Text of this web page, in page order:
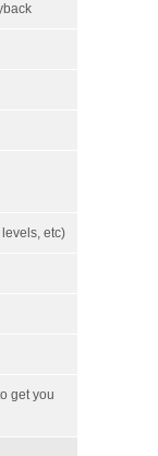
etc)
get you